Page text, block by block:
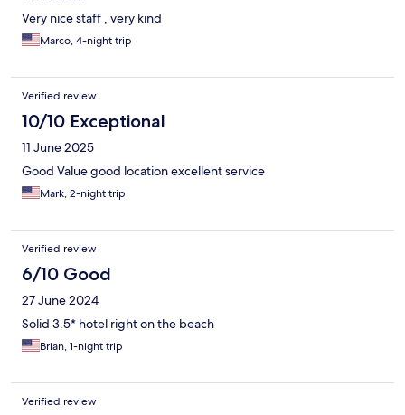
Very nice staff , very kind
Marco, 4-night trip
Verified review
10/10 Exceptional
11 June 2025
Good Value good location excellent service
Mark, 2-night trip
Verified review
6/10 Good
27 June 2024
Solid 3.5* hotel right on the beach
Brian, 1-night trip
Verified review